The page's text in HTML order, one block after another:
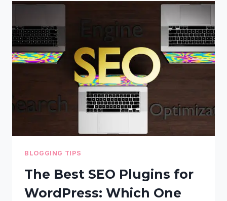
A
STEP-
BY-
STEP
DEEP
DIVE
BLOGGING TIPS
The Best SEO Plugins for
WordPress: Which One